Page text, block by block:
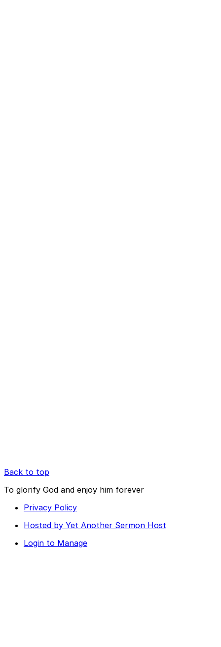
Back to top
To glorify God and enjoy him forever
Privacy Policy
Hosted by Yet Another Sermon Host
Login to Manage